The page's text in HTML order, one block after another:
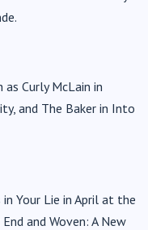
as Curly McLain in
and The Baker in Into
Your Lie in April at the
and Woven: A New